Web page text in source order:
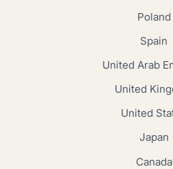
Poland
Spain
United Arab
United
United
Japan
Canada